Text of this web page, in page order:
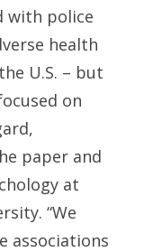
with police
health
U.S. – but
on
paper and
at
“We
associations